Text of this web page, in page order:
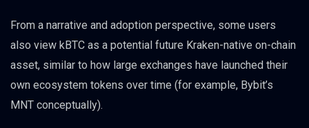
From a narrative and adoption perspective, some users
also view kBTC as a potential future Kraken-native on-chain
asset, similar to how large exchanges have launched their
own ecosystem tokens over time (for example, Bybit’s
MNT conceptually).